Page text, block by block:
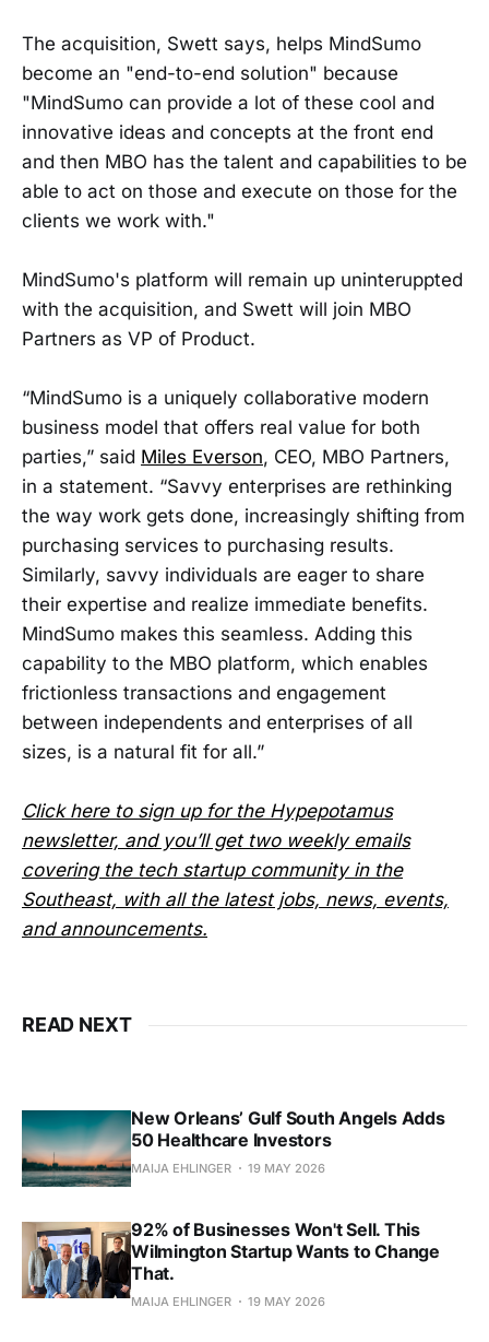
The acquisition, Swett says, helps MindSumo
become an "end-to-end solution" because
"MindSumo can provide a lot of these cool and
innovative ideas and concepts at the front end
and then MBO has the talent and capabilities to be
able to act on those and execute on those for the
clients we work with."
MindSumo's platform will remain up uninteruppted
with the acquisition, and Swett will join MBO
Partners as VP of Product.
“MindSumo is a uniquely collaborative modern
business model that offers real value for both
parties,” said Miles Everson, CEO, MBO Partners,
in a statement. “Savvy enterprises are rethinking
the way work gets done, increasingly shifting from
purchasing services to purchasing results.
Similarly, savvy individuals are eager to share
their expertise and realize immediate benefits.
MindSumo makes this seamless. Adding this
capability to the MBO platform, which enables
frictionless transactions and engagement
between independents and enterprises of all
sizes, is a natural fit for all.”
Click here to sign up for the Hypepotamus
newsletter, and you’ll get two weekly emails
covering the tech startup community in the
Southeast, with all the latest jobs, news, events,
and announcements.
READ NEXT
New Orleans’ Gulf South Angels Adds
50 Healthcare Investors
MAIJA EHLINGER 19 MAY 2026
92% of Businesses Won't Sell. This
Wilmington Startup Wants to Change
That.
MAIJA EHLINGER 19 MAY 2026